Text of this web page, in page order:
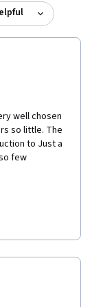
well chosen
so little. The
to Just a
few
locking
to have a
particularly
Philosophy
pursuit of